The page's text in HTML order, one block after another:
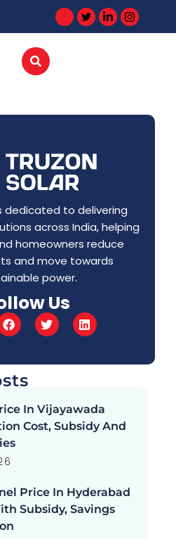
dedicated to delivering
across India, helping
homeowners reduce
and move towards
power.
Us
In Vijayawada
Cost, Subsidy And
Price In Hyderabad
Subsidy, Savings